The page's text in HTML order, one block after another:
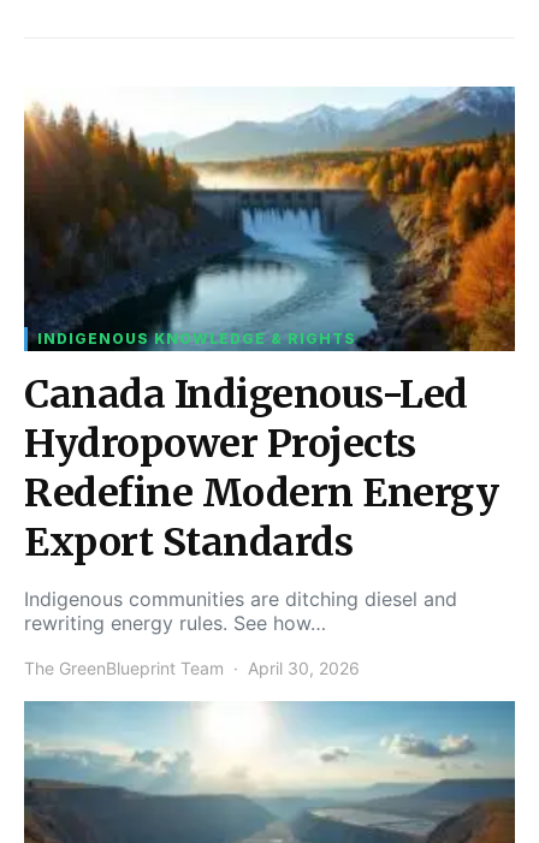
INDIGENOUS KNOWLEDGE & RIGHTS
Canada Indigenous-Led
Hydropower Projects
Redefine Modern Energy
Export Standards
Indigenous communities are ditching diesel and
rewriting energy rules. See how…
The GreenBlueprint Team April 30, 2026